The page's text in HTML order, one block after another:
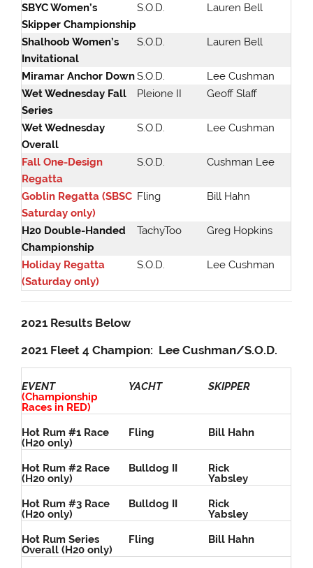
SBYC Women’s
Skipper Championship
S.O.D. Lauren Bell
Shalhoob Women’s
Invitational
S.O.D. Lauren Bell
Miramar Anchor DownS.O.D.
Lee Cushman
Wet Wednesday Fall
Series
Pleione II Geoff Slaff
Wet Wednesday
Overall
S.O.D. Lee Cushman
Fall One-Design
Regatta
S.O.D. Cushman Lee
Goblin Regatta (SBSC
Saturday only)
Fling Bill Hahn
H20 Double-Handed
Championship
TachyToo Greg Hopkins
Holiday Regatta
(Saturday only)
S.O.D. Lee Cushman
2021 Results Below
2021 Fleet 4 Champion: Lee Cushman/S.O.D.
EVENT
(Championship
Races in RED)
YACHT SKIPPER
Hot Rum #1 Race
(H20 only)
Fling Bill Hahn
Hot Rum #2 Race
(H20 only)
Bulldog II
Rick
Yabsley
Hot Rum #3 Race
(H20 only)
Bulldog II
Rick
Yabsley
Hot Rum Series
Overall (H20 only)
Fling Bill Hahn